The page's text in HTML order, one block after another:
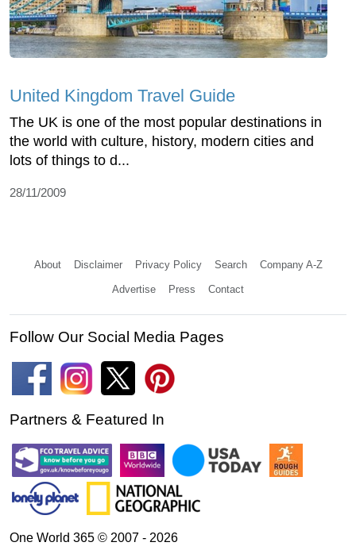
United Kingdom Travel Guide
The UK is one of the most popular destinations in
the world with culture, history, modern cities and
lots of things to d...
28/11/2009
About Disclaimer Privacy Policy Search Company A-Z
Advertise Press Contact
Follow Our Social Media Pages
Partners & Featured In
One World 365 © 2007 - 2026